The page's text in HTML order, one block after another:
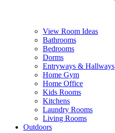
View Room Ideas
Bathrooms
Bedrooms
Dorms
Entryways & Hallways
Home Gym
Home Office
Kids Rooms
Kitchens
Laundry Rooms
Living Rooms
Outdoors